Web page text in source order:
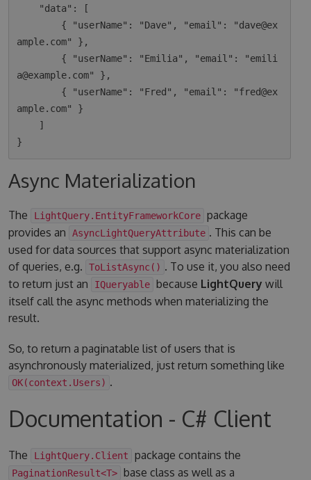
ample.com" },
a@example.com" },
ample.com" }
Async Materialization
The LightQuery.EntityFrameworkCore package
provides an
AsyncLightQueryAttribute . This can be
used for data sources that support async materialization
of queries, e.g.
ToListAsync() . To use it, you also need
to return just an
IQueryable because LightQuery will
itself call the async methods when materializing the
result.
So, to return a paginatable list of users that is
asynchronously materialized, just return something like
OK(context.Users) .
Documentation - C# Client
The LightQuery.Client package contains the
PaginationResult<T> base class as well as a